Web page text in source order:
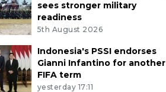
sees stronger military
readiness
5th August 2026
Indonesia's PSSI endorses
Gianni Infantino for another
FIFA term
yesterday 17:11